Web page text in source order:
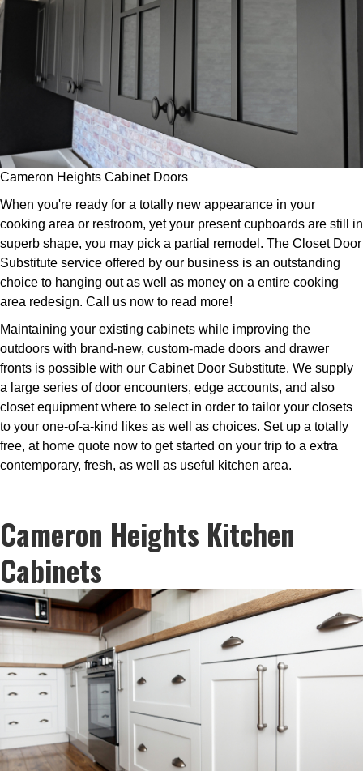
Cameron Heights Cabinet Doors
When you're ready for a totally new appearance in your
cooking area or restroom, yet your present cupboards are still in
superb shape, you may pick a partial remodel. The Closet Door
Substitute service offered by our business is an outstanding
choice to hanging out as well as money on a entire cooking
area redesign. Call us now to read more!
Maintaining your existing cabinets while improving the
outdoors with brand-new, custom-made doors and drawer
fronts is possible with our Cabinet Door Substitute. We supply
a large series of door encounters, edge accounts, and also
closet equipment where to select in order to tailor your closets
to your one-of-a-kind likes as well as choices. Set up a totally
free, at home quote now to get started on your trip to a extra
contemporary, fresh, as well as useful kitchen area.
Cameron Heights Kitchen
Cabinets